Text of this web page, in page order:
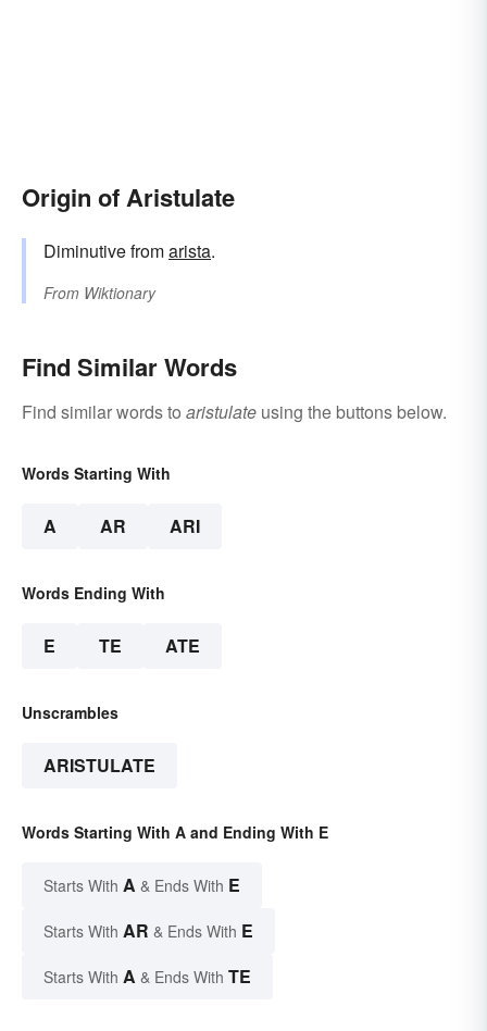
Origin of Aristulate
Diminutive fromarista.
From Wiktionary
Find Similar Words
Find similar words to aristulate using the buttons below.
Words Starting With
A AR ARI
Words Ending With
E TE ATE
Unscrambles
ARISTULATE
Words Starting With A and Ending With E
Starts With A & Ends With E
Starts With AR & Ends With E
Starts With A & Ends With TE